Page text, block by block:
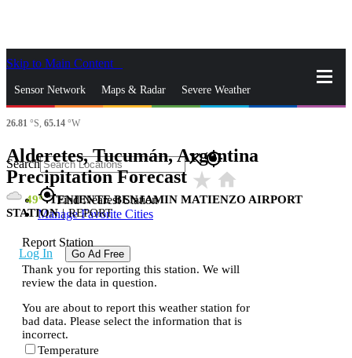
Skip to Main Content
Sensor Network Maps & Radar Severe Weather
News & Blogs
Search closegps_fixed
gps_fixedFind Nearest Station
Manage Favorite Cities
Log In Go Ad Free
26.81 °S, 65.14 °W
Alderetes, Tucumán, Argentina
Precipitation Forecast star_rate home
49
TENIENTE BENJAMIN MATIENZO AIRPORT
STATION | REPORT
Report Station
Thank you for reporting this station. We will
review the data in question.
You are about to report this weather station for
bad data. Please select the information that is
incorrect.
Temperature